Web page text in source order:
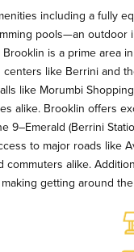
including a fully
pools—an
is a prime area
like Berrini and
like Morumbi
alike. Brooklin offers
9–Emerald (Berrini
to major roads like
alike.
getting around